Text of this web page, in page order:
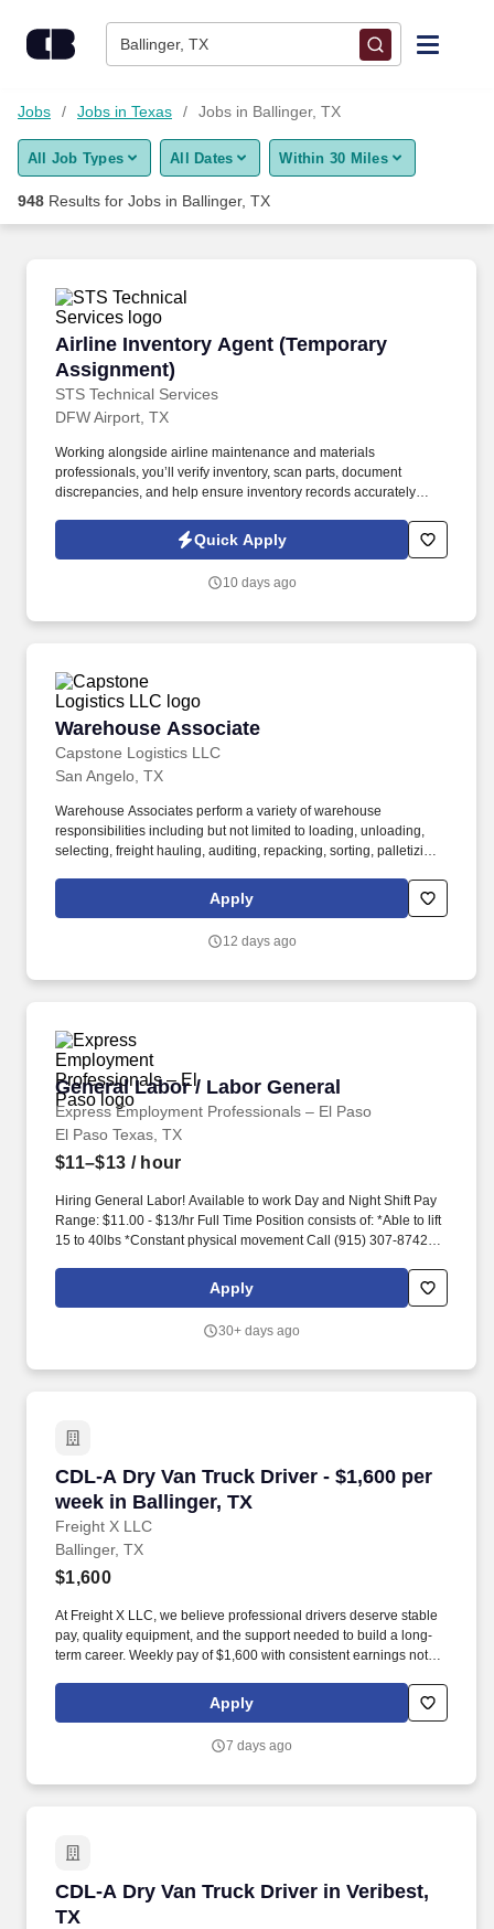
Ballinger, TX
Find Jobs
Upload Resume
Career Advice
Employers / Post Job
Jobs Jobs in Texas Jobs in Ballinger, TX
All Job Types All Dates Within 30 Miles
948 Results for Jobs in Ballinger, TX
Airline Inventory Agent (Temporary
Assignment)
STS Technical Services
Airline Inventory Agent (Temporary
DFW Airport, TX
Working alongside airline maintenance and materials
professionals, you’ll verify inventory, scan parts, document
discrepancies, and help ensure inventory records accurately
major airline’s maintenance operation by conducting a wall-to-
wall inventory audit of aircraft parts, tooling, equipment, and
Quick Apply
10 days ago
Warehouse Associate
Capstone Logistics LLC
Warehouse Associate
San Angelo, TX
Warehouse Associates perform a variety of warehouse
responsibilities including but not limited to loading, unloading,
selecting, freight hauling, auditing, repacking, sorting, palletizing,
leadership. Our team fully embraces a high-performance culture,
that inspires us to build strong relationships, challenge the status
Apply
12 days ago
General Labor / Labor General
Express Employment Professionals – El Paso
General Labor / Labor General
El Paso Texas, TX
$11–$13 / hour
Hiring General Labor! Available to work Day and Night Shift Pay
Range: $11.00 - $13/hr Full Time Position consists of: *Able to lift
15 to 40lbs *Constant physical movement Call (915) 307-8742 for
------------------- Contratando para Labor General! Turno Ma...
Apply
30+ days ago
CDL-A Dry Van Truck Driver - $1,600 per
week in Ballinger, TX
Freight X LLC
CDL-A Dry Van Truck Driver - $1,600 per
Ballinger, TX
$1,600
At Freight X LLC, we believe professional drivers deserve stable
pay, quality equipment, and the support needed to build a long-
term career. Weekly pay of $1,600 with consistent earnings not
Apply
7 days ago
CDL-A Dry Van Truck Driver in Veribest,
TX
CDL-A Dry Van Truck Driver in Veribest, TX